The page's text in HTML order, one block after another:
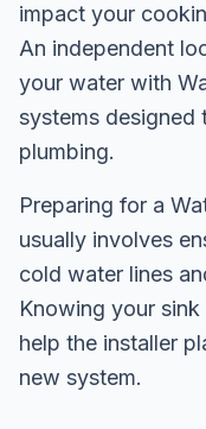
impact your
An independent
your water with
systems
plumbing.
Preparing for a
usually involves
cold water lines
Knowing your
help the installer
new system.